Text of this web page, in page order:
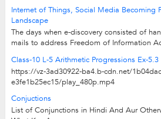
Internet of Things, Social Media Becoming
Landscape
The days when e-discovery consisted of
mails to address Freedom of Information
Class-10 L-5 Arithmetic Progressions Ex-5.3
https://vz-3ad30922-ba4.b-cdn.net/
e3fe1b25ec15/play_480p.mp4
Conjuctions
List of Conjunctions in Hindi And Aur